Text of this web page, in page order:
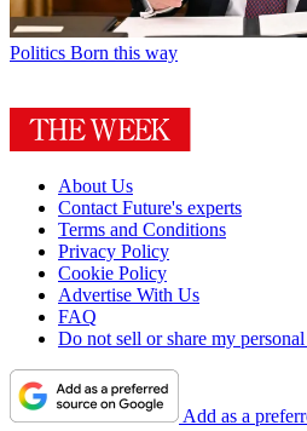
Politics Born this way
About Us
Contact Future's experts
Terms and Conditions
Privacy Policy
Cookie Policy
Advertise With Us
FAQ
Do not sell or share my
Add as a